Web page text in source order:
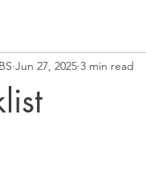
Jun 27, 2025 3 min read